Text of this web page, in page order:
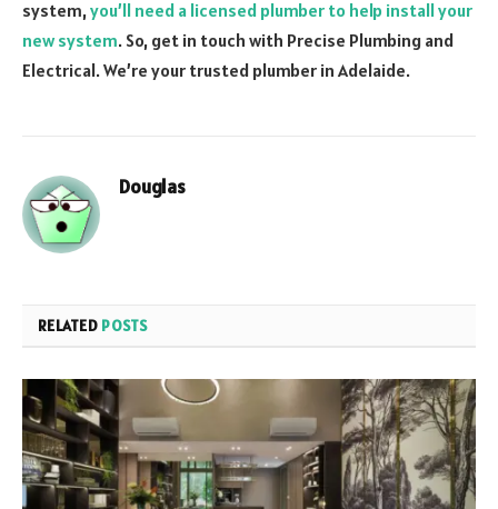
system,you’ll need a licensed plumber to help install your
new system. So, get in touch with Precise Plumbing and
Electrical. We’re your trusted plumber in Adelaide.
Douglas
RELATED POSTS